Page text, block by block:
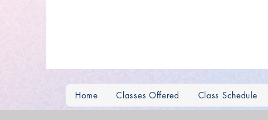
Home Classes Offered Class Schedule